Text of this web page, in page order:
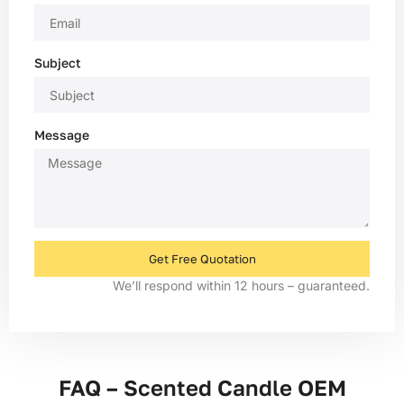
Subject
Message
Get Free Quotation
We’ll respond within 12 hours – guaranteed.
FAQ – Scented Candle OEM